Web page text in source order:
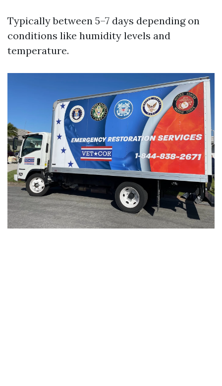
Typically between 5–7 days depending on
conditions like humidity levels and
temperature.